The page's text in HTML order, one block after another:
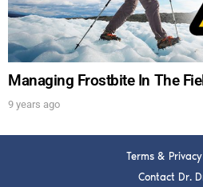
Managing Frostbite In The
9 years ago
Terms &
Contact Dr.
show.
SUBMIT
FOR TEXT ALERTS, MSG AND